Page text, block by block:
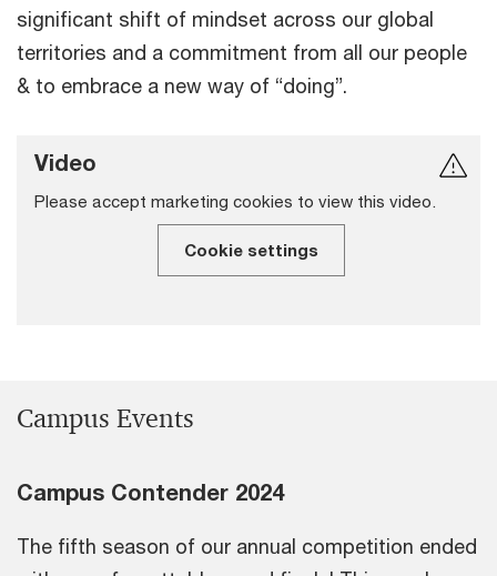
significant shift of mindset across our global
territories and a commitment from all our people
& to embrace a new way of “doing”.
Video
Please accept marketing cookies to view this video.
Cookie settings
Campus Events
Campus Contender 2024
The fifth season of our annual competition ended